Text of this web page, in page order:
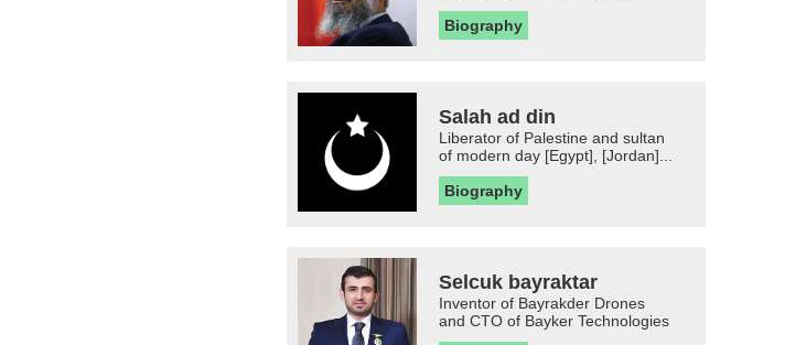
Biography
Salah ad din
Liberator of Palestine and sultan
of modern day [Egypt], [Jordan]...
Biography
Selcuk bayraktar
Inventor of Bayrakder Drones
and CTO of Bayker Technologies